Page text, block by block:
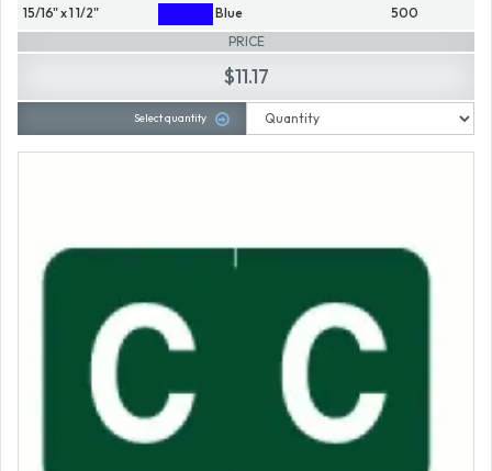
15/16" x 1 1/2" Blue
500
PRICE
$11.17
Select quantity